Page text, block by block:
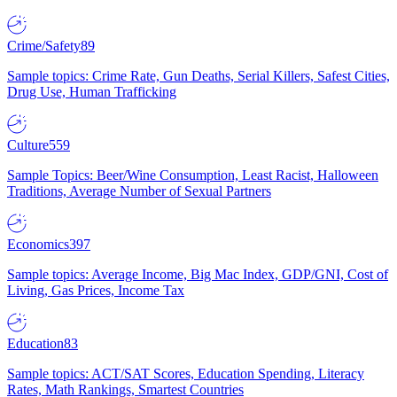
Crime/Safety89
Sample topics: Crime Rate, Gun Deaths, Serial Killers, Safest Cities,
Drug Use, Human Trafficking
Culture559
Sample Topics: Beer/Wine Consumption, Least Racist, Halloween
Traditions, Average Number of Sexual Partners
Economics397
Sample topics: Average Income, Big Mac Index, GDP/GNI, Cost of
Living, Gas Prices, Income Tax
Education83
Sample topics: ACT/SAT Scores, Education Spending, Literacy
Rates, Math Rankings, Smartest Countries